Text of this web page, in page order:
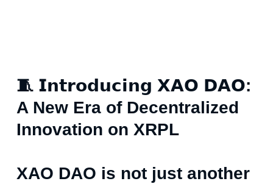
🧵 𝗜𝗻𝘁𝗿𝗼𝗱𝘂𝗰𝗶𝗻𝗴 𝗫𝗔𝗢 𝗗𝗔𝗢:
A New Era of Decentralized
Innovation on XRPL
XAO DAO is not just another